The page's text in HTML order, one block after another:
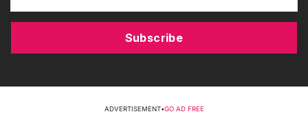
Subscribe
ADVERTISEMENT•GO AD FREE